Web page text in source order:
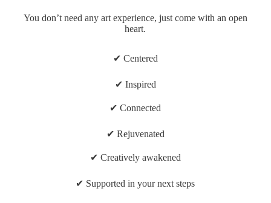
You don’t need any art experience, just come with an open
heart.
✔ Centered
✔ Inspired
✔ Connected
✔ Rejuvenated
✔ Creatively awakened
✔ Supported in your next steps